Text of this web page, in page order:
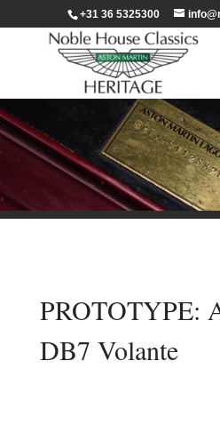
+31 36 5325300
PROTOTYPE:
DB7 Volante